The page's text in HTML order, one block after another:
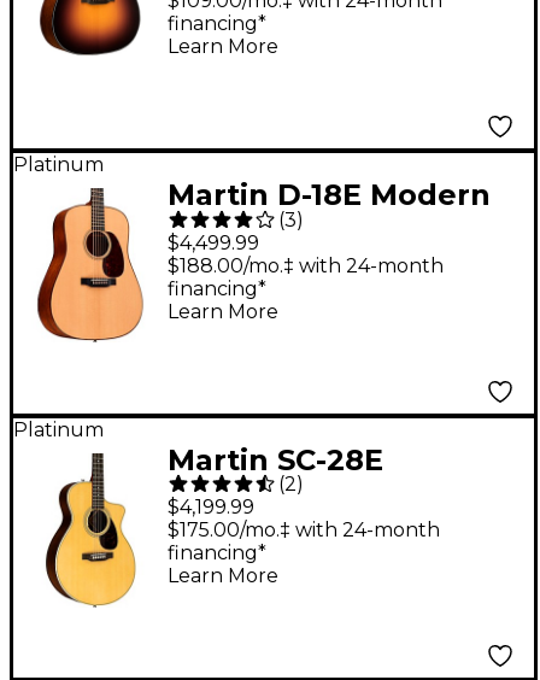
Sunburst
financing*
Learn More
Platinum
Martin D-18E Modern
Deluxe Dreadnought
Acoustic-Electric
Guitar - Natural
(3)
$4,499.99
$188.00/mo.‡ with 24-month
financing*
Learn More
Platinum
Martin SC-28E
Acoustic-Electric
Guitar - Natural
(2)
$4,199.99
$175.00/mo.‡ with 24-month
financing*
Learn More